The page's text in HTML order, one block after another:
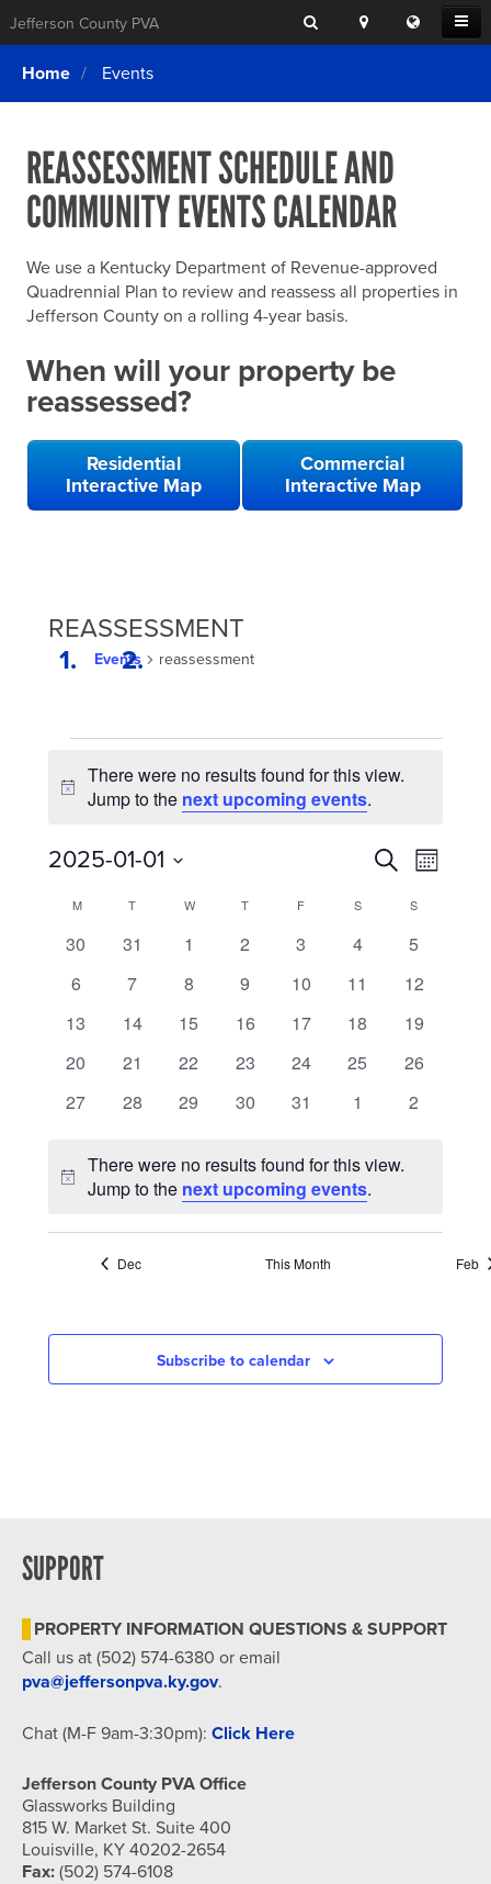
Open
Menu
Jefferson County PVA Search
Location
Search
Translate
this
Login
What We Do
Exemptions
Forms & Tools
Home Rule Cities
Online Portals
SEARCHING
FOR
ELSE?
Home Events
REASSESSMENT SCHEDULE AND
COMMUNITY EVENTS CALENDAR
We use a Kentucky Department of Revenue-approved
Quadrennial Plan to review and reassess all properties in
Jefferson County on a rolling 4-year basis.
When will your property be
reassessed?
Residential
Interactive Map
Commercial
Interactive Map
REASSESSMENT
Events reassessment
Notice
There were no results found for this view.
Jump to the next upcoming events.
EVENTS
SEARCH
VIEWS
NAVIGATION
SearchMonth
2025-01-01
date.CALENDAR
OF
EVENTS
MMONDAYT TUESDAYW WEDNESDAY
T THURSDAY
F SSATURDAY
S
0
30
0
31
0
1
0
2
0
3
0
4
0
5
0
6
0
7
0
8
0
9
0
10
0
11
0
12
0
13
0
14
0
15
0
16
0
17
0
18
0
19
0
20
0
21
0
22
0
23
0
24
0
25
0
26
0
27
0
28
0
29
0
30
0
31
0
1
0
2
Notice
There were no results found for this view.
Jump to the next upcoming events.
Dec This Month Feb
Subscribe to calendar
SUPPORT
PROPERTY INFORMATION QUESTIONS & SUPPORT
Call us at (502) 574-6380 or email
pva@jeffersonpva.ky.gov.
Chat (M-F 9am-3:30pm): Click Here
Jefferson County PVA Office
Glassworks Building
815 W. Market St. Suite 400
Louisville, KY 40202-2654
Fax: (502) 574-6108